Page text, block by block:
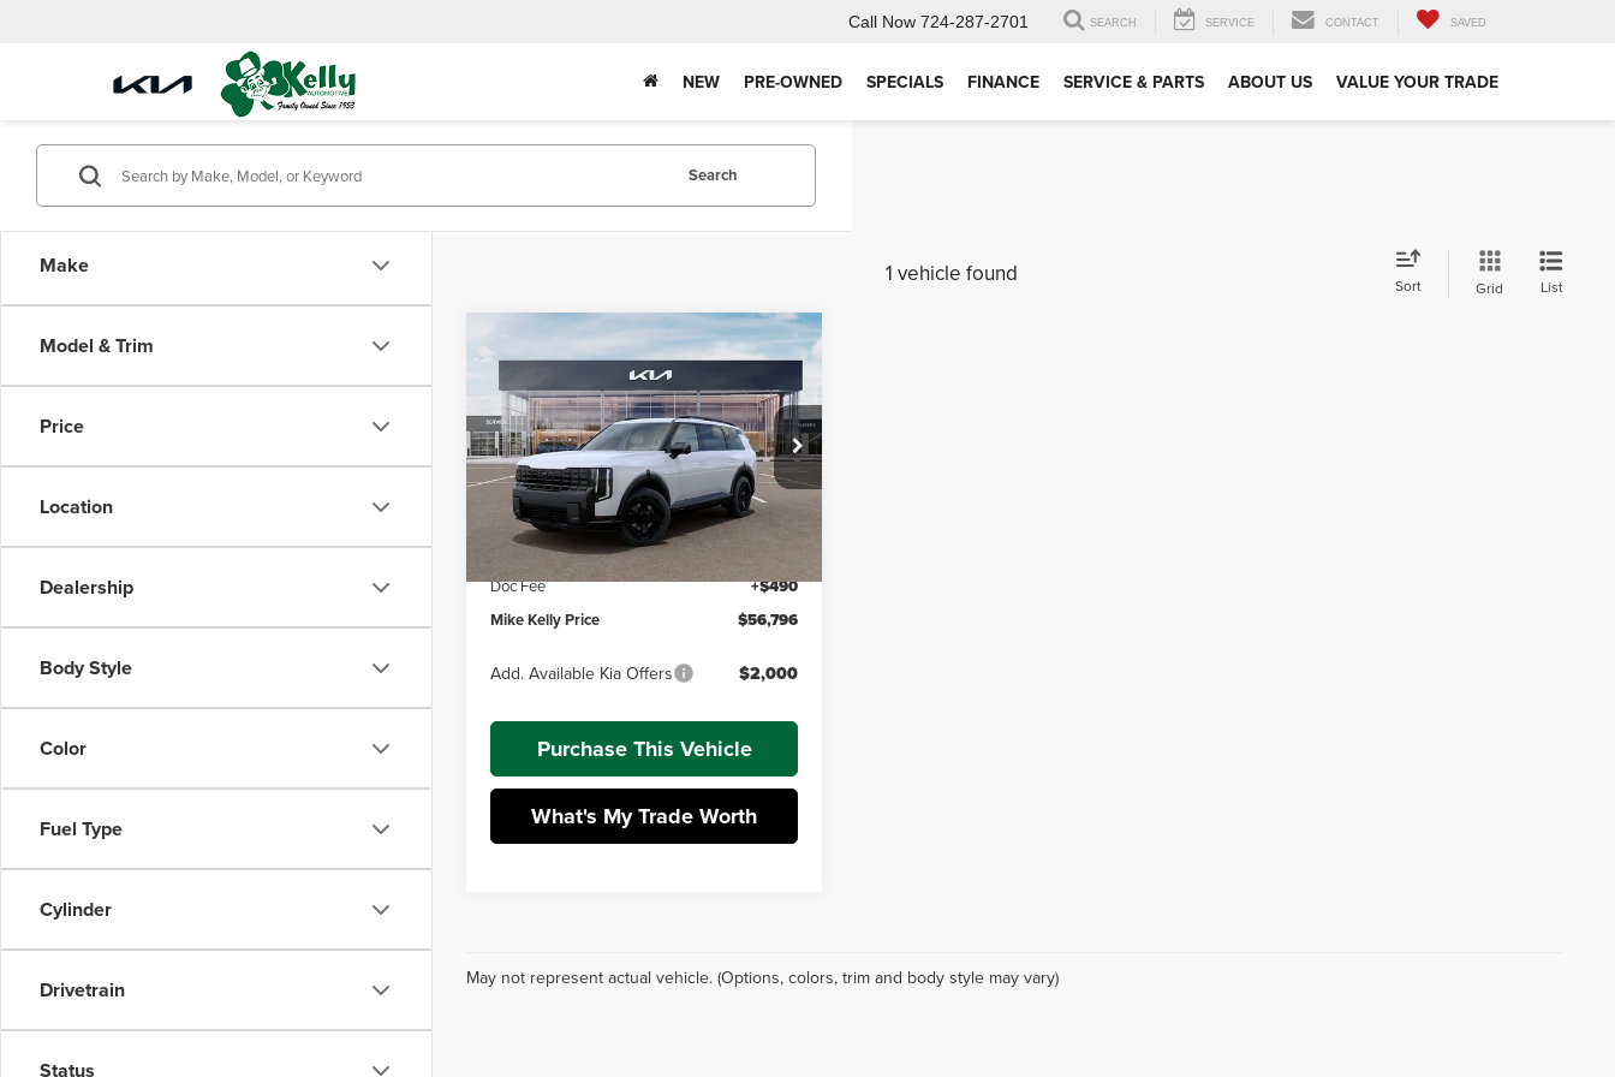
Call Now 724-287-2701 SEARCH SERVICE CONTACT SAVED
NEW PRE-OWNED SPECIALS FINANCE SERVICE & PARTS ABOUT US VALUE YOUR TRADE
Make
Model & Trim
Price
Location
Dealership
Body Style
Color
Fuel Type
Cylinder
Drivetrain
Status
Search
1 vehicle found Sort Grid List
2027Kia TellurideX-
Line SX-Prestige
Mike Kelly Kia
VIN:5XYPLES12VG045225Stock:K11947
Model:JAC44A5
In Stock Ext. Int.
$889
SAVINGS:
$56,796
MIKE KELLY
PRICE
Less
MSRP: $57,685
Dealer Discount
Doc Fee
+$490
Mike Kelly Price
$56,796
Add. Available Kia Offers $2,000
Purchase This Vehicle
What's My Trade Worth
Compare Vehicle
May not represent actual vehicle. (Options, colors, trim and body style may vary)